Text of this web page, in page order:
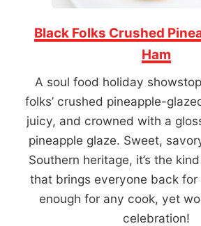
Black Folks Crushed
Ham
A soul food holiday
folks’ crushed pineapple-
juicy, and crowned with a
pineapple glaze. Sweet,
Southern heritage, it’s the
that brings everyone back for
enough for any cook, yet
celebration!